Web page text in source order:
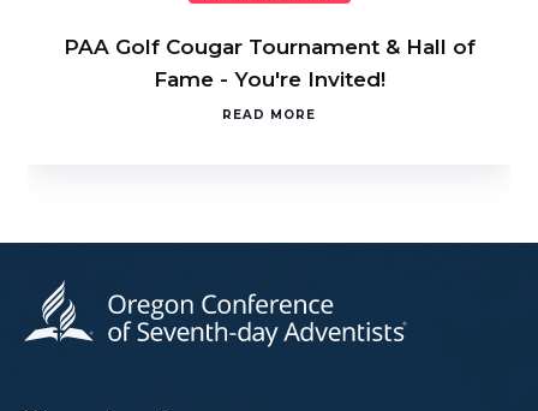
PAA Golf Cougar Tournament & Hall of
Fame - You're Invited!
READ MORE